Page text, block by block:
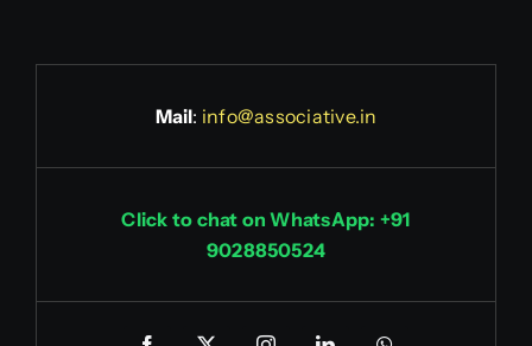
Mail: info@associative.in
Click to chat on WhatsApp: +91
9028850524